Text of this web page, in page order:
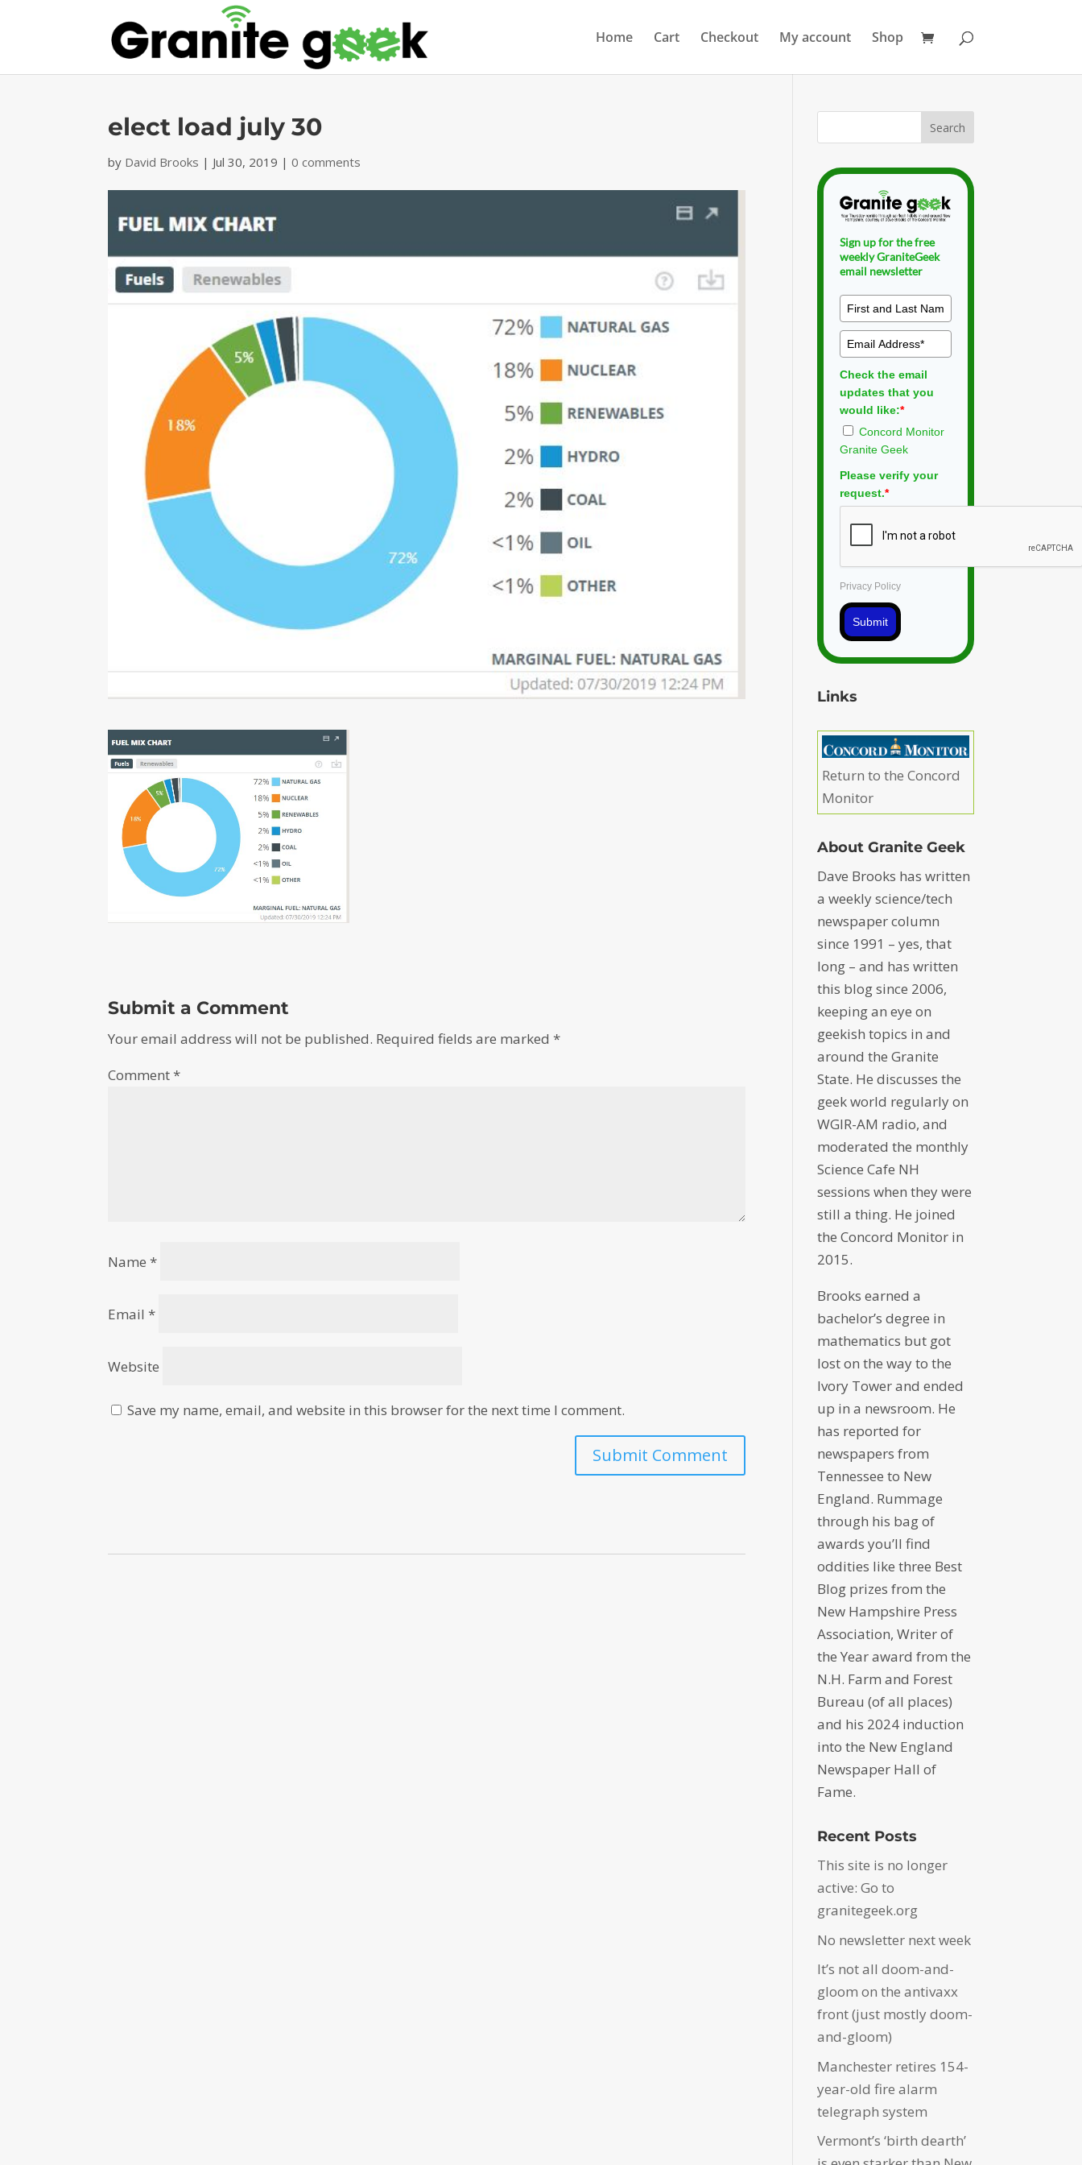
Home Cart Checkout My account Shop
elect load july 30
by David Brooks | Jul 30, 2019 |0 comments
Submit a Comment
Your email address will not be published. Required fields are marked*
Comment*
Name*
Email*
Website
Save my name, email, and website in this browser for the next time I comment.
Sign up for the free
weekly GraniteGeek
email newsletter
Check the email
updates that you
would like:*
Concord Monitor
Granite Geek
Please verify your
request.*
Privacy Policy
Submit
Links
Return to the Concord
Monitor
About Granite Geek
Dave Brooks has written
a weekly science/tech
newspaper column
since 1991 – yes, that
long – and has written
this blog since 2006,
keeping an eye on
geekish topics in and
around the Granite
State. He discusses the
geek world regularly on
WGIR-AM radio, and
moderated the monthly
Science Cafe NH
sessions when they were
still a thing. He joined
the Concord Monitor in
2015.
Brooks earned a
bachelor’s degree in
mathematics but got
lost on the way to the
Ivory Tower and ended
up in a newsroom. He
has reported for
newspapers from
Tennessee to New
England. Rummage
through his bag of
awards you’ll find
oddities like three Best
Blog prizes from the
New Hampshire Press
Association, Writer of
the Year award from the
N.H. Farm and Forest
Bureau (of all places)
and his 2024 induction
into the New England
Newspaper Hall of
Fame.
Recent Posts
This site is no longer
active: Go to
granitegeek.org
No newsletter next week
It’s not all doom-and-
gloom on the antivaxx
front (just mostly doom-
and-gloom)
Manchester retires 154-
year-old fire alarm
telegraph system
Vermont’s ‘birth dearth’